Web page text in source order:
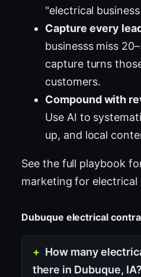
"electrical
Capture every
businesss miss
capture turns
customers.
Compound with
Use AI to
up, and local
See the full playbook
marketing for
Dubuque electrical
How many
there in Dubuque, IA?